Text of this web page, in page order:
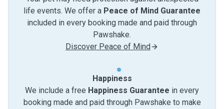
life events. We offer a Peace of Mind Guarantee
included in every booking made and paid through
Pawshake.
Discover Peace of Mind
Happiness
We include a free Happiness Guarantee in every
booking made and paid through Pawshake to make